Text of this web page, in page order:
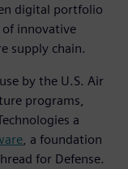
digital portfolio
innovative
supply chain.
by the U.S. Air
programs,
a
, a foundation
for Defense.